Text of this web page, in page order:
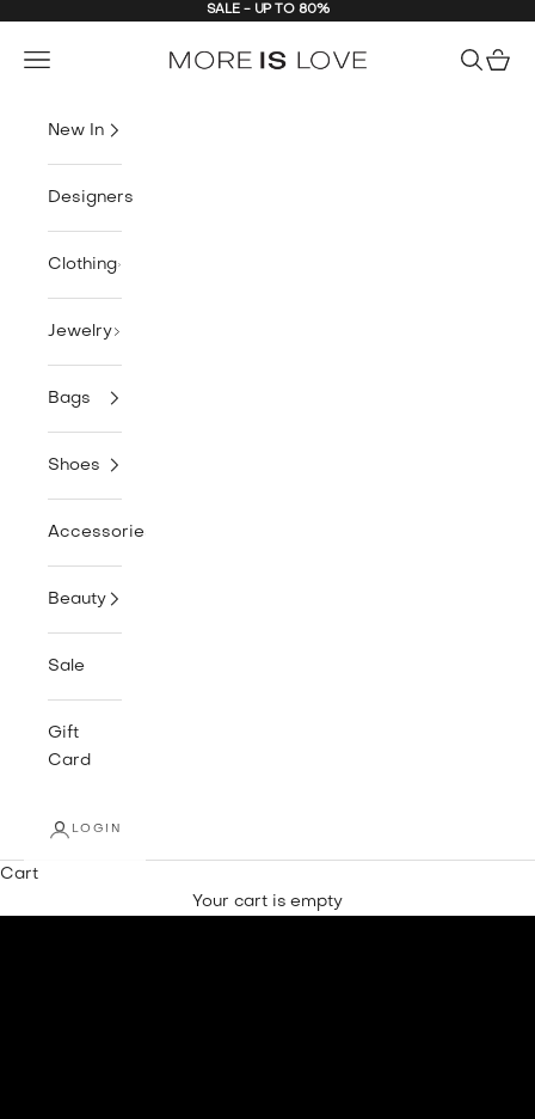
SALE - UP TO 80%
MORE IS LOVE
Navigation menu Search
Cart
New In
Designers
Clothing
Jewelry
Bags
Shoes
Accessories
Beauty
Sale
Gift
Card
LOGIN
Cart
Your cart is empty